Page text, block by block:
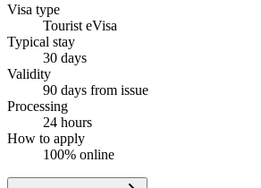
Visa type
Tourist eVisa
Typical stay
30 days
Validity
90 days from issue
Processing
24 hours
How to apply
100% online